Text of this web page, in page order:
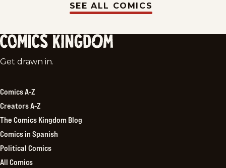
SEE ALL COMICS
Comics
Get drawn in.
Comics A-Z
Creators A-Z
The Comics Kingdom Blog
Comics in Spanish
Political Comics
All Comics